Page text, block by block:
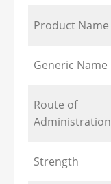
Product Name
Generic Name
Route of
Administration
Strength